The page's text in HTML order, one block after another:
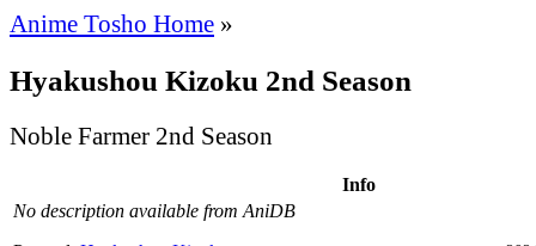
Anime Tosho Home »
Hyakushou Kizoku 2nd Season
Noble Farmer 2nd Season
Info
No description available from AniDB